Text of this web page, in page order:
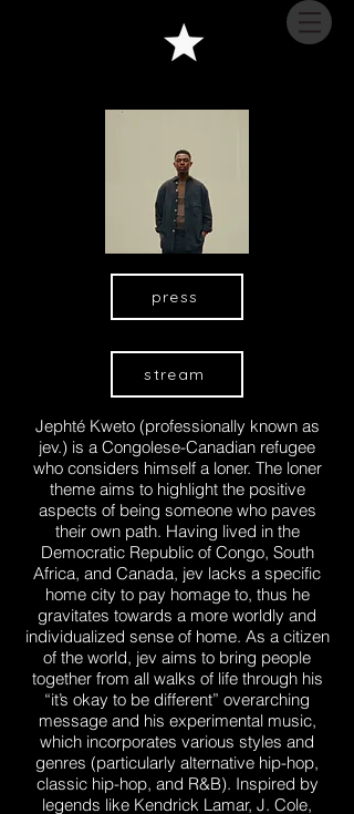
press
stream
Jephté Kweto (professionally known as
jev.) is a Congolese-Canadian refugee
who considers himself a loner. The loner
theme aims to highlight the positive
aspects of being someone who paves
their own path. Having lived in the
Democratic Republic of Congo, South
Africa, and Canada, jev lacks a specific
home city to pay homage to, thus he
gravitates towards a more worldly and
individualized sense of home. As a citizen
of the world, jev aims to bring people
together from all walks of life through his
“it’s okay to be different” overarching
message and his experimental music,
which incorporates various styles and
genres (particularly alternative hip-hop,
classic hip-hop, and R&B). Inspired by
legends like Kendrick Lamar, J. Cole,